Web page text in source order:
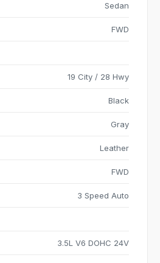
Sedan
FWD
19 City / 28 Hwy
Black
Gray
Leather
FWD
3 Speed Auto
3.5L V6 DOHC 24V